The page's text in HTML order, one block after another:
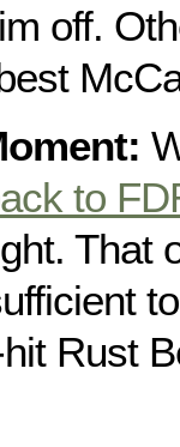
off.
to
That
Rust